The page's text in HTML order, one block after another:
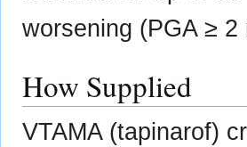
worsening (PGA ≥
How Supplied
VTAMA (tapinarof)